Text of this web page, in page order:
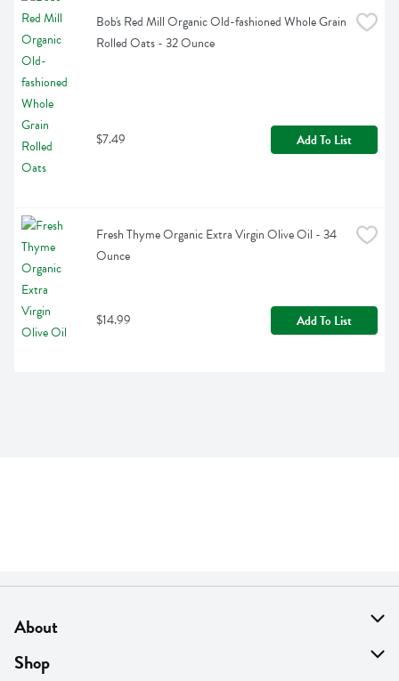
Bob's Red Mill Organic Old-fashioned Whole Grain
Rolled Oats - 32 Ounce
$7.49 Add To List
Fresh Thyme Organic Extra Virgin Olive Oil - 34
Ounce
$14.99 Add To List
About
About Us
Shop